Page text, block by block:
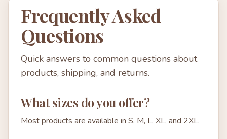
Frequently Asked
Questions
Quick answers to common questions about
products, shipping, and returns.
What sizes do you offer?
Most products are available in S, M, L, XL, and 2XL.